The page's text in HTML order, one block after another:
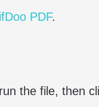
PDF.
the file, then